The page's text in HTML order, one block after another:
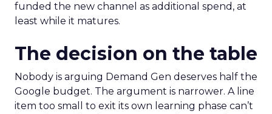
funded the new channel as additional spend, at
least while it matures.
The decision on the table
Nobody is arguing Demand Gen deserves half the
Google budget. The argument is narrower. A line
item too small to exit its own learning phase can’t